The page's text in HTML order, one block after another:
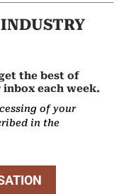
the best of
each week.
of your
in the